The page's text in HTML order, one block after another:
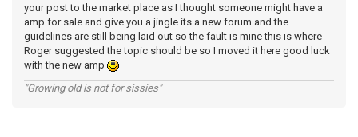
your post to the market place as I thought someone might have a
amp for sale and give you a jingle its a new forum and the
guidelines are still being laid out so the fault is mine this is where
Roger suggested the topic should be so I moved it here good luck
with the new amp
"Growing old is not for sissies"